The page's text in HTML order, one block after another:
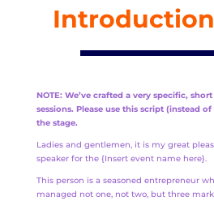
NOTE: We’ve crafted a very specific,
sessions. Please use this script (instead
the stage.
Ladies and gentlemen, it is my great
speaker for the {Insert event name here}.
This person is a seasoned entrepreneur
managed not one, not two, but three